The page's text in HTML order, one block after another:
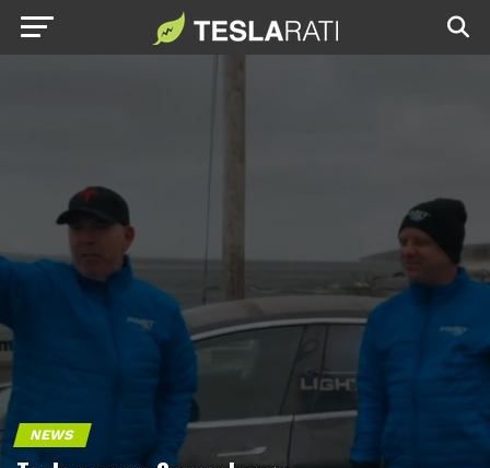
NEWS